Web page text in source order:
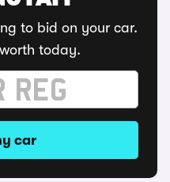
to bid on your car.
today.
car